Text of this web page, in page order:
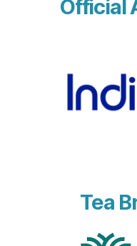
Official
Tea